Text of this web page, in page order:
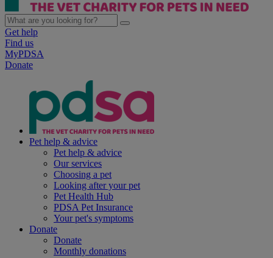
Get help
Find us
MyPDSA
Donate
Pet help & advice
Pet help & advice
Our services
Choosing a pet
Looking after your pet
Pet Health Hub
PDSA Pet Insurance
Your pet's symptoms
Donate
Donate
Monthly donations